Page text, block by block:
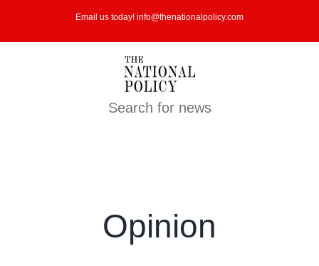
Email us today! info@thenationalpolicy.com
Search for news
Opinion